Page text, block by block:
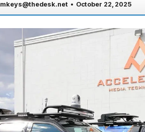
mkeys@thedesk.net • October 22, 2025